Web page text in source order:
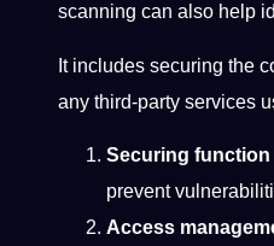
scanning can also help
It includes securing the
any third-party services
Securing function
prevent
Access